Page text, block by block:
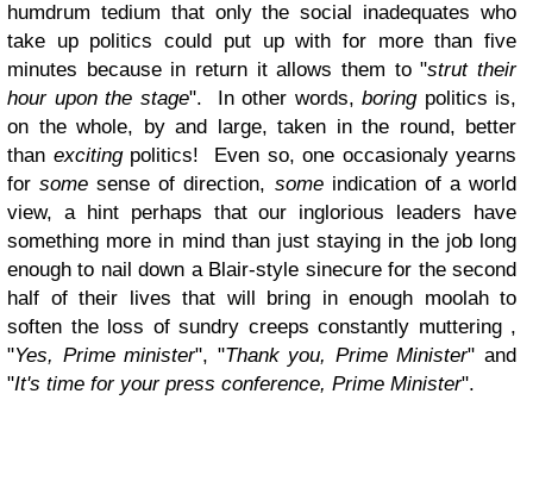
humdrum tedium that only the social inadequates who
take up politics could put up with for more than five
minutes because in return it allows them to "strut their
hour upon the stage". In other words, boringpolitics is,
on the whole, by and large, taken in the round, better
than excitingpolitics! Even so, one occasionaly yearns
forsome sense of direction, someindication of a world
view, a hint perhaps that our inglorious leaders have
something more in mind than just staying in the job long
enough to nail down a Blair-style sinecure for the second
half of their lives that will bring in enough moolah to
soften the loss of sundry creeps constantly muttering ,
"Yes, Prime minister", "Thank you, Prime Minister" and
"It's time for your press conference, Prime Minister".